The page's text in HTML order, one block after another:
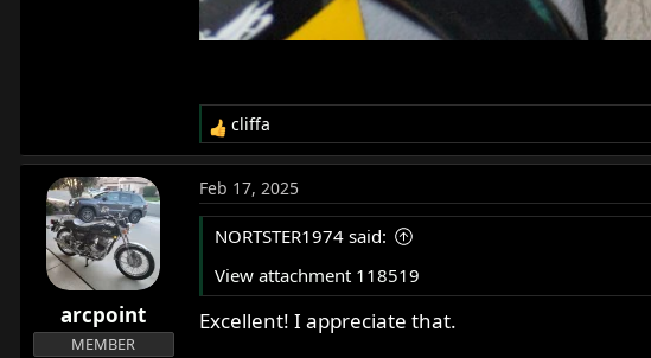
R
e
a
c
t
o
n
s
cliffa
arcpoint
MEMBER
Feb 17, 2025
NORTSTER1974 said:
View attachment 118519
Excellent! I appreciate that.